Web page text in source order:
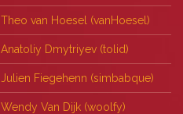
Theo van Hoesel (‎vanHoesel‎)
Anatoliy Dmytriyev (‎tolid‎)
Julien Fiegehenn (‎simbabque‎)
Wendy Van Dijk (‎woolfy‎)